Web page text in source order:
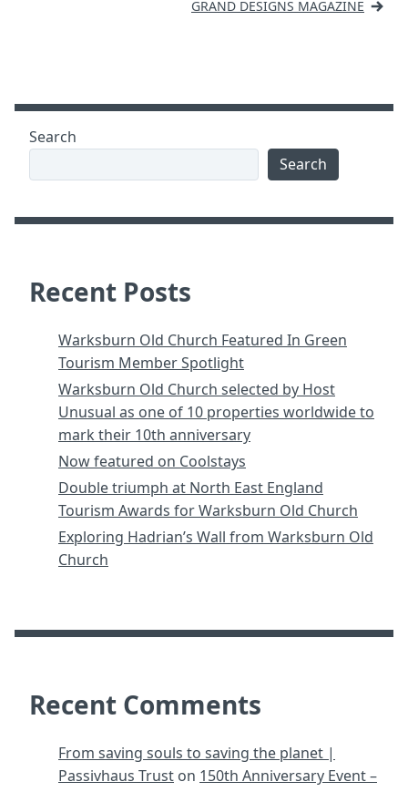
GRAND DESIGNS MAGAZINE
Search
Search
Recent Posts
Warksburn Old Church Featured In Green
Tourism Member Spotlight
Warksburn Old Church selected by Host
Unusual as one of 10 properties worldwide to
mark their 10th anniversary
Now featured on Coolstays
Double triumph at North East England
Tourism Awards for Warksburn Old Church
Exploring Hadrian’s Wall from Warksburn Old
Church
Recent Comments
From saving souls to saving the planet |
Passivhaus Trust on 150th Anniversary Event –